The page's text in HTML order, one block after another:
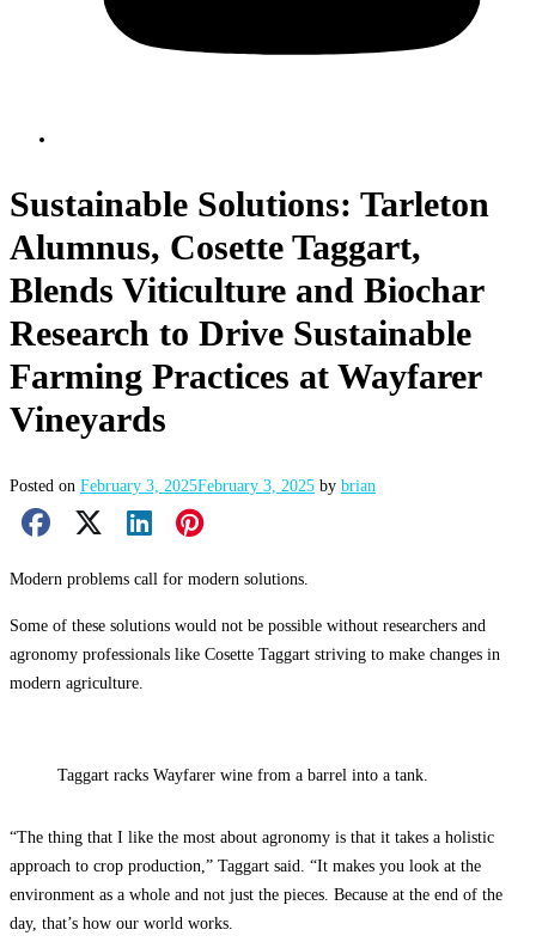
Sustainable Solutions: Tarleton
Alumnus, Cosette Taggart,
Blends Viticulture and Biochar
Research to Drive Sustainable
Farming Practices at Wayfarer
Vineyards
Posted on February 3, 2025February 3, 2025 by brian
Facebook Share
X ShareLinkedIn Share
Pinterest Share
Modern problems call for modern solutions.
Some of these solutions would not be possible without researchers and
agronomy professionals like Cosette Taggart striving to make changes in
modern agriculture.
Taggart racks Wayfarer wine from a barrel into a tank.
“The thing that I like the most about agronomy is that it takes a holistic
approach to crop production,” Taggart said. “It makes you look at the
environment as a whole and not just the pieces. Because at the end of the
day, that’s how our world works.